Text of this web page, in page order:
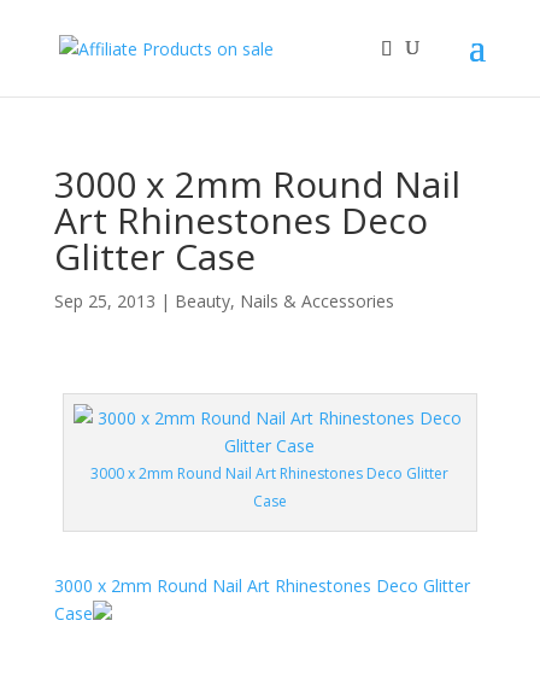
3000 x 2mm Round Nail
Art Rhinestones Deco
Glitter Case
Sep 25, 2013 | Beauty, Nails & Accessories
3000 x 2mm Round Nail Art Rhinestones Deco Glitter
Case
3000 x 2mm Round Nail Art Rhinestones Deco Glitter
Case